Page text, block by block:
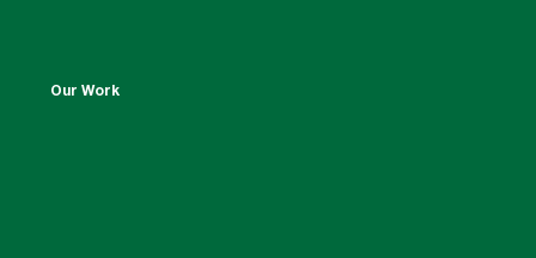
Our Work